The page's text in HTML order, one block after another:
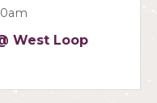
West Loop